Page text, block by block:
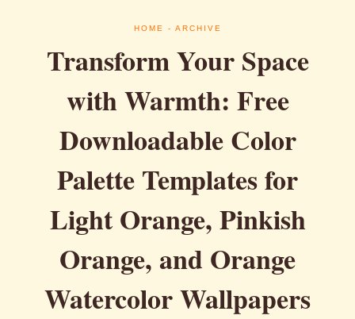
HOME - ARCHIVE
Transform Your Space
with Warmth: Free
Downloadable Color
Palette Templates for
Light Orange, Pinkish
Orange, and Orange
Watercolor Wallpapers